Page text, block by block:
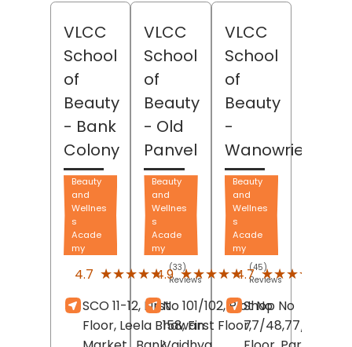
VLCC
School
of
Beauty
- Bank
Colony
Beauty
and
Wellnes
s
Acade
my
4.7 ★★★★★
★★★★★ (33)
Reviews
SCO 11-12, First
Floor, Leela Bhawan
VLCC
School
of
Beauty
- Old
Panvel
Beauty
and
Wellnes
s
Acade
my
4.9 ★★★★★
★★★★★ (45)
Reviews
No 101/102, Plot No
158, First Floor,
VLCC
School
of
Beauty
-
Wanowrie
Beauty
and
Wellnes
s
Acade
my
4.7 ★★★★★
★★★★★
Shop No
77/48,77/41,